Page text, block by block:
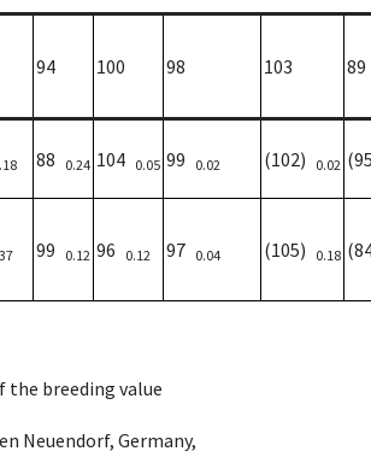
94 100 98 103 89
88 0.24 104 0.05 99 0.02 (102) 0.02
99 0.12 96 0.12 97 0.04 (105) 0.18
the breeding value
Neuendorf, Germany,